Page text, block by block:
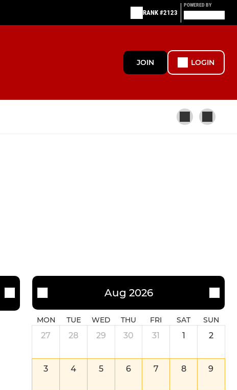
RANK #2123
POWERED BY
JOIN LOGIN
Aug 2026
MON TUE WED THU FRI SAT SUN
27 28 29 30 31 1 2
3 4 5 6 7 8 9